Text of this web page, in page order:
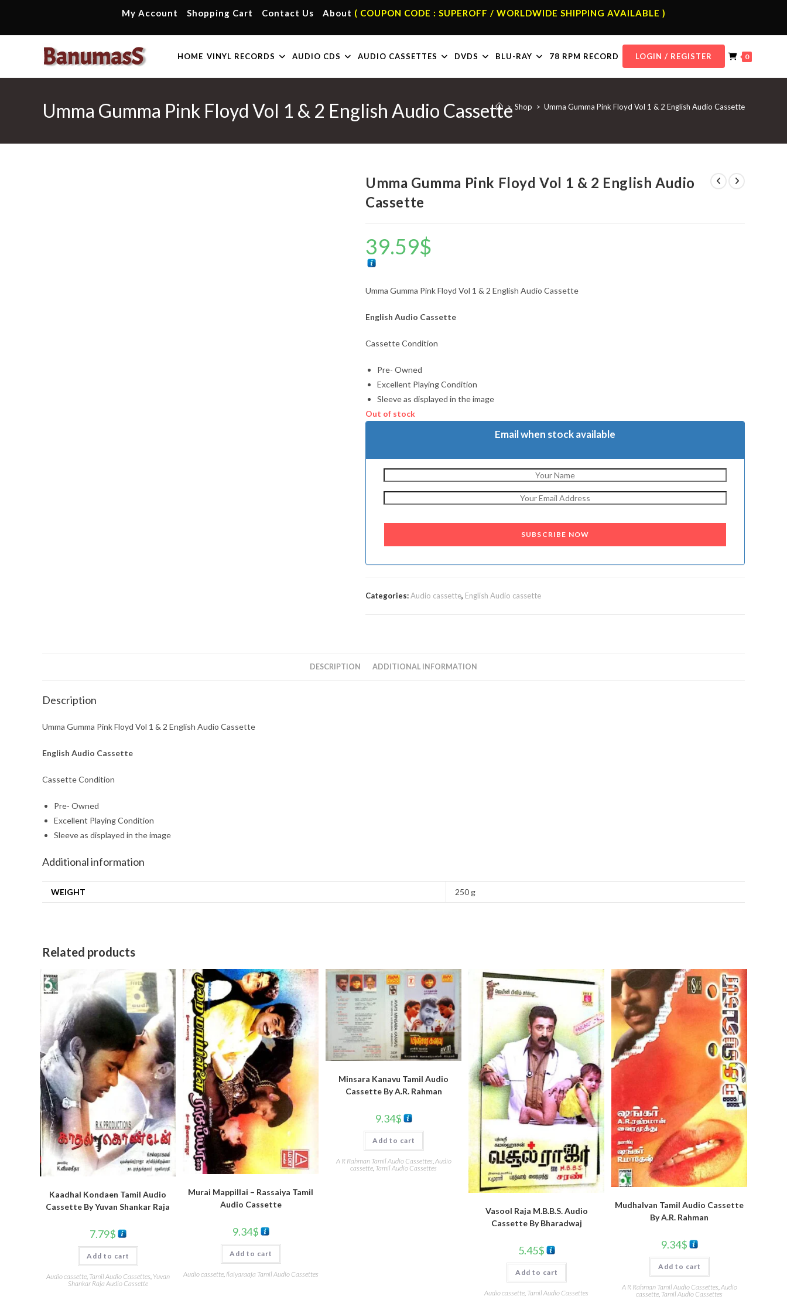
content
My Account Shopping Cart Contact Us About ( COUPON CODE : SUPEROFF / WORLDWIDE SHIPPING AVAILABLE )
HOME VINYL RECORDS AUDIO CDS AUDIO CASSETTES DVDS BLU-RAY 78 RPM RECORD LOGIN / REGISTER 0
Umma Gumma Pink Floyd Vol 1 & 2 English Audio Cassette
> Shop > Umma Gumma Pink Floyd Vol 1 & 2 English Audio Cassette
Umma Gumma Pink Floyd Vol 1 & 2 English Audio
Cassette
39.59$
Umma Gumma Pink Floyd Vol 1 & 2 English Audio Cassette
English Audio Cassette
Cassette Condition
Pre- Owned
Excellent Playing Condition
Sleeve as displayed in the image
Out of stock
Email when stock available
SUBSCRIBE NOW
Categories:Audio cassette, English Audio cassette
DESCRIPTION ADDITIONAL INFORMATION
Description
Umma Gumma Pink Floyd Vol 1 & 2 English Audio Cassette
English Audio Cassette
Cassette Condition
Pre- Owned
Excellent Playing Condition
Sleeve as displayed in the image
Additional information
WEIGHT 250 g
Related products
Kaadhal Kondaen Tamil Audio
Cassette By Yuvan Shankar Raja
7.79$
Add to cart
Audio cassette, Tamil Audio Cassettes, Yuvan
Shankar Raja Audio Cassette
Murai Mappillai – Rassaiya Tamil
Audio Cassette
9.34$
Add to cart
Audio cassette, Ilaiyaraaja Tamil Audio Cassettes
Minsara Kanavu Tamil Audio
Cassette By A.R. Rahman
9.34$
Add to cart
A R Rahman Tamil Audio Cassettes Audio
cassette Tamil Audio Cassettes
Vasool Raja M.B.B.S. Audio
Cassette By Bharadwaj
5.45$
Add to cart
Audio cassette, Tamil Audio Cassettes
Mudhalvan Tamil Audio Cassette
By A.R. Rahman
9.34$
Add to cart
A R Rahman Tamil Audio Cassettes Audio
cassette Tamil Audio Cassettes